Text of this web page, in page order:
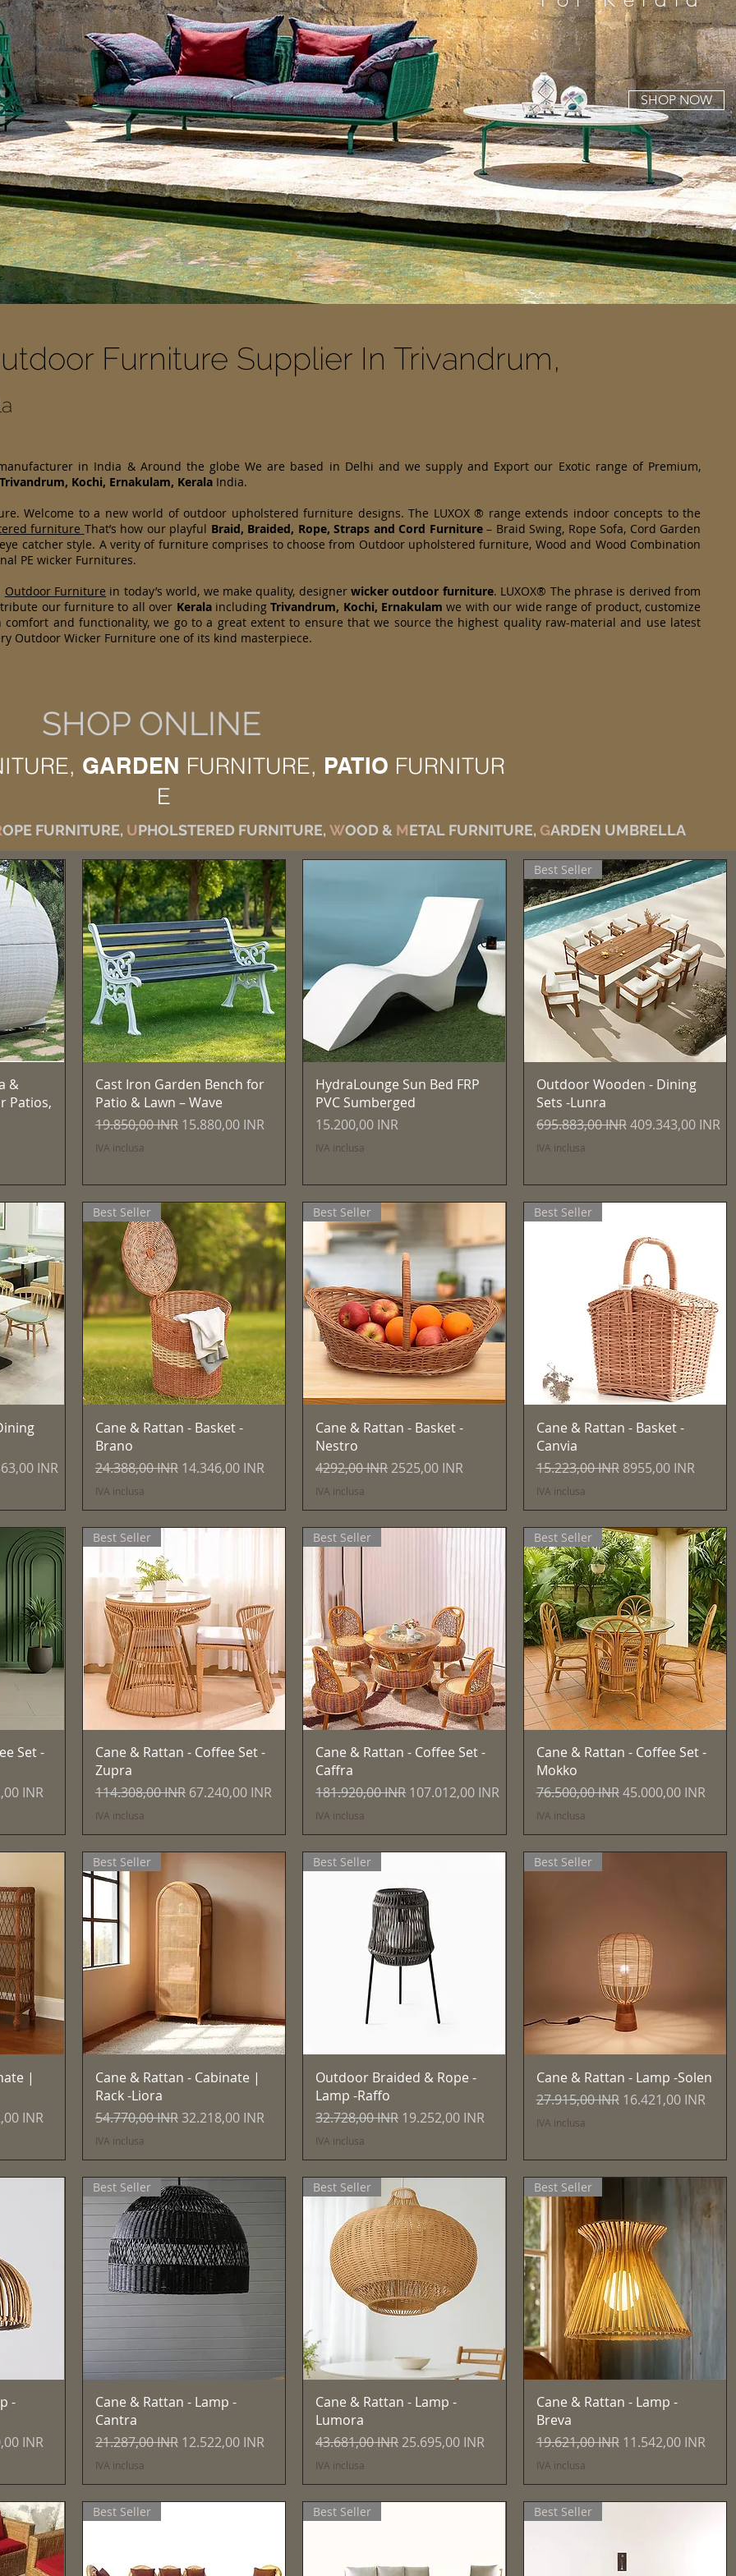
SHOP NOW
Furniture Supplier In Trivandrum,
in India & Around the globe We are based in Delhi and we supply and Export our Exotic range of Premium,
Trivandrum, Kochi, Ernakulam, Kerala India.
Welcome to a new world of outdoor upholstered furniture designs. The LUXOX ® range extends indoor concepts to the
furniture That’s how our playful Braid, Braided, Rope, Straps and Cord Furniture– Braid Swing, Rope Sofa, Cord Garden
catcher style. A verity of furniture comprises to choose from Outdoor upholstered furniture, Wood and Wood Combination
PE wicker Furnitures.
Outdoor Furniture in today’s world, we make quality, designerwicker outdoor furniture. LUXOX® The phrase is derived from
our furniture to all over KeralaincludingTrivandrum, Kochi, Ernakulamwe with our wide range of product, customize
and functionality, we go to a great extent to ensure that we source the highest quality raw-material and use latest
Outdoor Wicker Furniture one of its kind masterpiece.
SHOP ONLINE
GARDEN FURNITURE, PATIO FURNITUR
E
OPE FURNITURE, UPHOLSTERED FURNITURE, WOOD & METAL FURNITURE, GARDEN UMBRELLA
&
Patios,
Vista rapida
Cast Iron Garden Bench for
Patio & Lawn – Wave
Prezzo regolare
19.850,00 INR Prezzo scontato
15.880,00 INR
IVA inclusa
Vista rapida
HydraLounge Sun Bed FRP
PVC Sumberged
Prezzo
15.200,00 INR
IVA inclusa
Vista rapida
Best Seller
Outdoor Wooden - Dining
Sets -Lunra
Prezzo regolare
695.883,00 INR Prezzo scontato
409.343,00 INR
IVA inclusa
scontato
INR
Vista rapida
Best Seller
Cane & Rattan - Basket -
Brano
Prezzo regolare
24.388,00 INR Prezzo scontato
14.346,00 INR
IVA inclusa
Vista rapida
Best Seller
Cane & Rattan - Basket -
Nestro
Prezzo regolare
4292,00 INR Prezzo scontato
2525,00 INR
IVA inclusa
Vista rapida
Best Seller
Cane & Rattan - Basket -
Canvia
Prezzo regolare
15.223,00 INR Prezzo scontato
8955,00 INR
IVA inclusa
Set -
INR
Vista rapida
Best Seller
Cane & Rattan - Coffee Set -
Zupra
Prezzo regolare
114.308,00 INR Prezzo scontato
67.240,00 INR
IVA inclusa
Vista rapida
Best Seller
Cane & Rattan - Coffee Set -
Caffra
Prezzo regolare
181.920,00 INR Prezzo scontato
107.012,00 INR
IVA inclusa
Vista rapida
Best Seller
Cane & Rattan - Coffee Set -
Mokko
Prezzo regolare
76.500,00 INR Prezzo scontato
45.000,00 INR
IVA inclusa
|
INR
Vista rapida
Best Seller
Cane & Rattan - Cabinate |
Rack -Liora
Prezzo regolare
54.770,00 INRPrezzo scontato
32.218,00 INR
IVA inclusa
Vista rapida
Best Seller
Outdoor Braided & Rope -
Lamp -Raffo
Prezzo regolare
32.728,00 INR Prezzo scontato
19.252,00 INR
IVA inclusa
Vista rapida
Best Seller
Cane & Rattan - Lamp -Solen
Prezzo regolare
27.915,00 INR Prezzo scontato
16.421,00 INR
IVA inclusa
-
INR
Vista rapida
Best Seller
Cane & Rattan - Lamp -
Cantra
Prezzo regolare
21.287,00 INR Prezzo scontato
12.522,00 INR
IVA inclusa
Vista rapida
Best Seller
Cane & Rattan - Lamp -
Lumora
Prezzo regolare
43.681,00 INR Prezzo scontato
25.695,00 INR
IVA inclusa
Vista rapida
Best Seller
Cane & Rattan - Lamp -
Breva
Prezzo regolare
19.621,00 INR Prezzo scontato
11.542,00 INR
IVA inclusa
Best Seller Best Seller Best Seller